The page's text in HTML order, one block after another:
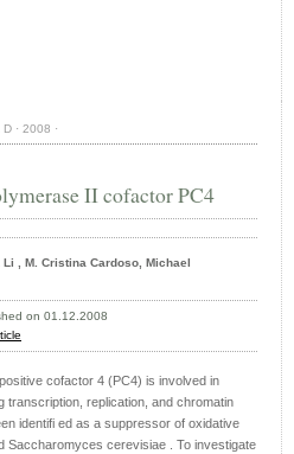
D · 2008 ·
II cofactor PC4
, M. Cristina Cardoso, Michael
on 01.12.2008
cofactor 4 (PC4) is involved in
transcription, replication, and chromatin
identifi ed as a suppressor of oxidative
Saccharomyces cerevisiae . To investigate